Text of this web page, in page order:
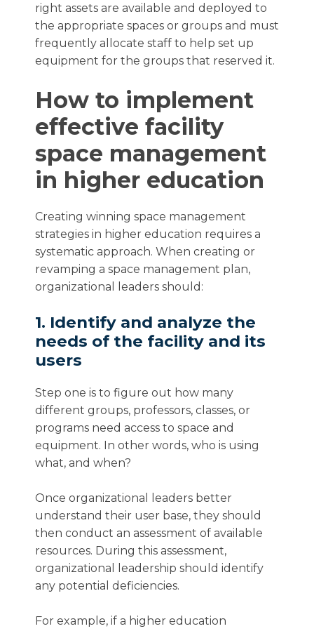
right assets are available and deployed to
the appropriate spaces or groups and must
frequently allocate staff to help set up
equipment for the groups that reserved it.
How to implement
effective facility
space management
in higher education
Creating winning space management
strategies in higher education requires a
systematic approach. When creating or
revamping a space management plan,
organizational leaders should:
1. Identify and analyze the
needs of the facility and its
users
Step one is to figure out how many
different groups, professors, classes, or
programs need access to space and
equipment. In other words, who is using
what, and when?
Once organizational leaders better
understand their user base, they should
then conduct an assessment of available
resources. During this assessment,
organizational leadership should identify
any potential deficiencies.
For example, if a higher education